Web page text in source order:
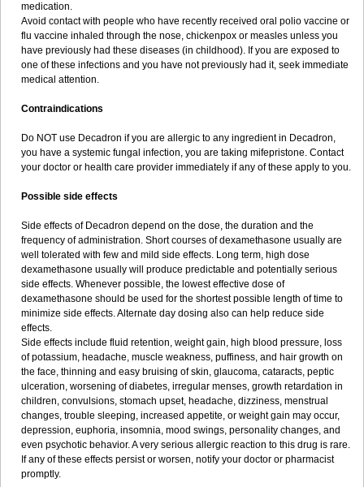
medication.
Avoid contact with people who have recently received oral polio vaccine or
flu vaccine inhaled through the nose, chickenpox or measles unless you
have previously had these diseases (in childhood). If you are exposed to
one of these infections and you have not previously had it, seek immediate
medical attention.
Contraindications
Do NOT use Decadron if you are allergic to any ingredient in Decadron,
you have a systemic fungal infection, you are taking mifepristone. Contact
your doctor or health care provider immediately if any of these apply to you.
Possible side effects
Side effects of Decadron depend on the dose, the duration and the
frequency of administration. Short courses of dexamethasone usually are
well tolerated with few and mild side effects. Long term, high dose
dexamethasone usually will produce predictable and potentially serious
side effects. Whenever possible, the lowest effective dose of
dexamethasone should be used for the shortest possible length of time to
minimize side effects. Alternate day dosing also can help reduce side
effects.
Side effects include fluid retention, weight gain, high blood pressure, loss
of potassium, headache, muscle weakness, puffiness, and hair growth on
the face, thinning and easy bruising of skin, glaucoma, cataracts, peptic
ulceration, worsening of diabetes, irregular menses, growth retardation in
children, convulsions, stomach upset, headache, dizziness, menstrual
changes, trouble sleeping, increased appetite, or weight gain may occur,
depression, euphoria, insomnia, mood swings, personality changes, and
even psychotic behavior. A very serious allergic reaction to this drug is rare.
If any of these effects persist or worsen, notify your doctor or pharmacist
promptly.